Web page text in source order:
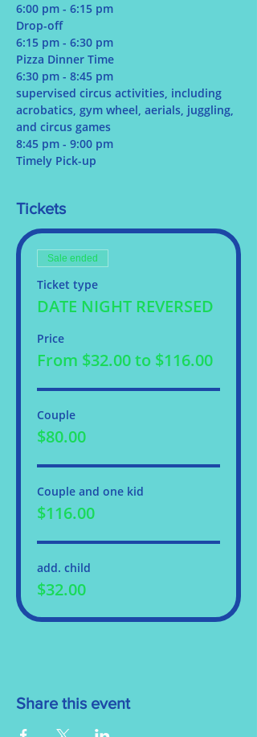
6:00 pm - 6:15 pm
Drop-off
6:15 pm - 6:30 pm
Pizza Dinner Time
6:30 pm - 8:45 pm
supervised circus activities, including
acrobatics, gym wheel, aerials, juggling,
and circus games
8:45 pm - 9:00 pm
Timely Pick-up
Tickets
Sale ended
Ticket type
DATE NIGHT REVERSED
Price
From $32.00 to $116.00
Couple
$80.00
Couple and one kid
$116.00
add. child
$32.00
Share this event